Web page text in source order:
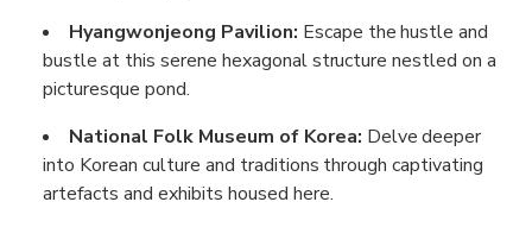
Hyangwonjeong Pavilion: Escape the hustle and
bustle at this serene hexagonal structure nestled on a
picturesque pond.
National Folk Museum of Korea: Delve deeper
into Korean culture and traditions through captivating
artefacts and exhibits housed here.